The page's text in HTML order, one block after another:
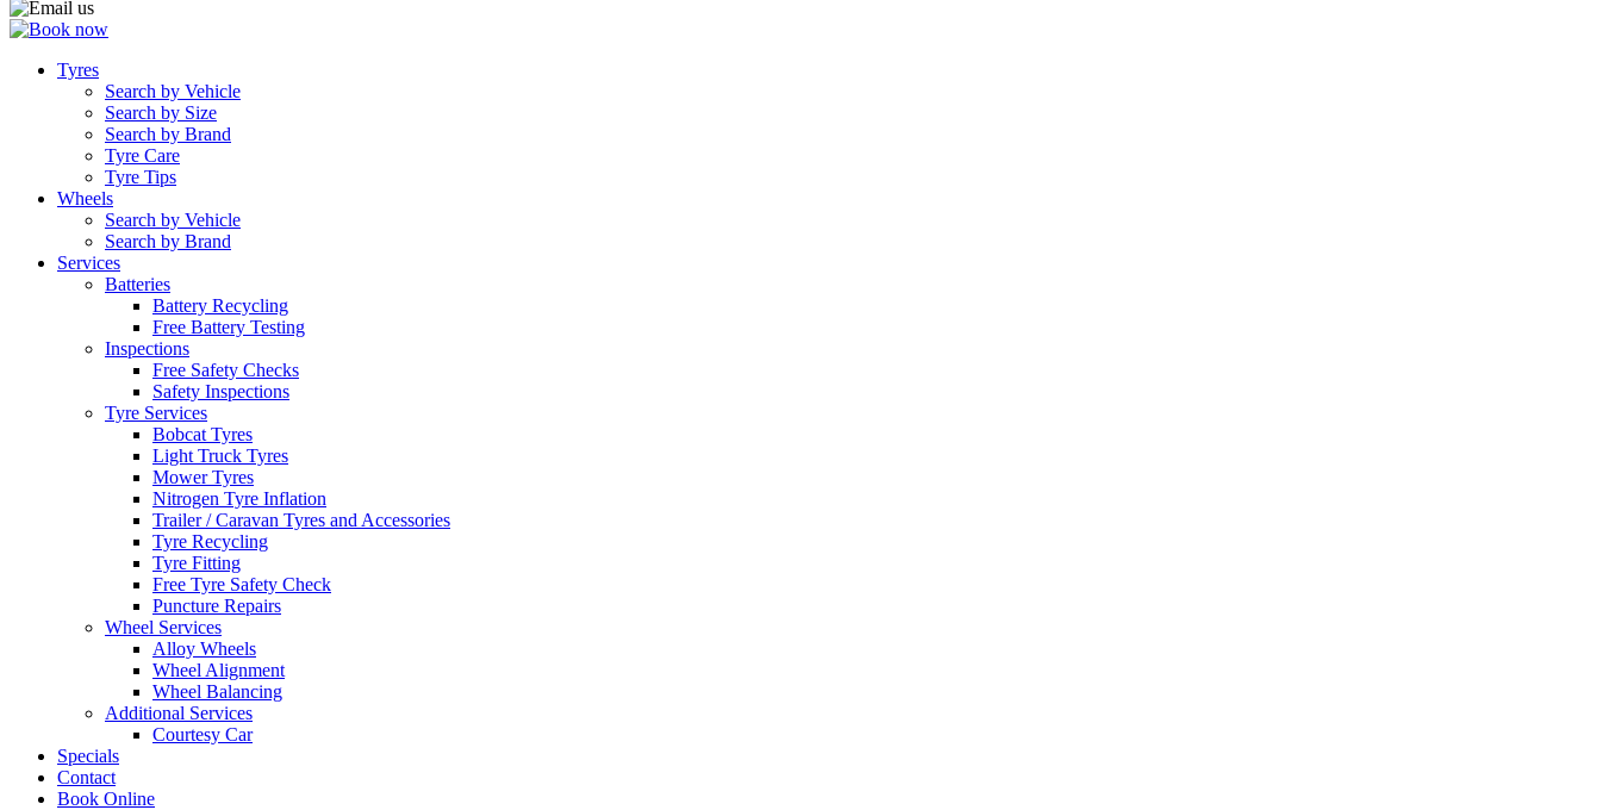
Tyres
Search by Vehicle
Search by Size
Search by Brand
Tyre Care
Tyre Tips
Wheels
Search by Vehicle
Search by Brand
Services
Batteries
Battery Recycling
Free Battery Testing
Inspections
Free Safety Checks
Safety Inspections
Tyre Services
Bobcat Tyres
Light Truck Tyres
Mower Tyres
Nitrogen Tyre Inflation
Trailer / Caravan Tyres and Accessories
Tyre Recycling
Tyre Fitting
Free Tyre Safety Check
Puncture Repairs
Wheel Services
Alloy Wheels
Wheel Alignment
Wheel Balancing
Additional Services
Courtesy Car
Specials
Contact
Book Online